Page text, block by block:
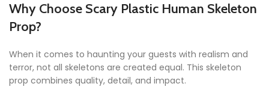
Why Choose Scary Plastic Human Skeleton
Prop?
When it comes to haunting your guests with realism and
terror, not all skeletons are created equal. This skeleton
prop combines quality, detail, and impact.